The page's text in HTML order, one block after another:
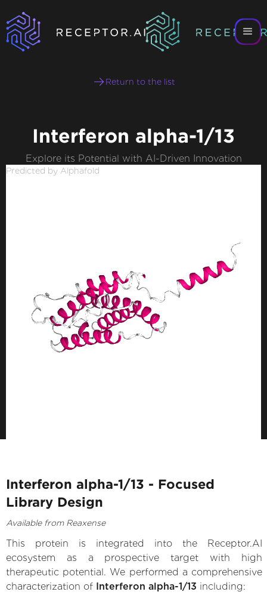
Return to the list
Interferon alpha-1/13
Explore its Potential with AI-Driven Innovation
Predicted by Alphafold
Interferon alpha-1/13 - Focused
Library Design
Available from Reaxense
This protein is integrated into the Receptor.AI
ecosystem as a prospective target with high
therapeutic potential. We performed a comprehensive
characterization of Interferon alpha-1/13 including: